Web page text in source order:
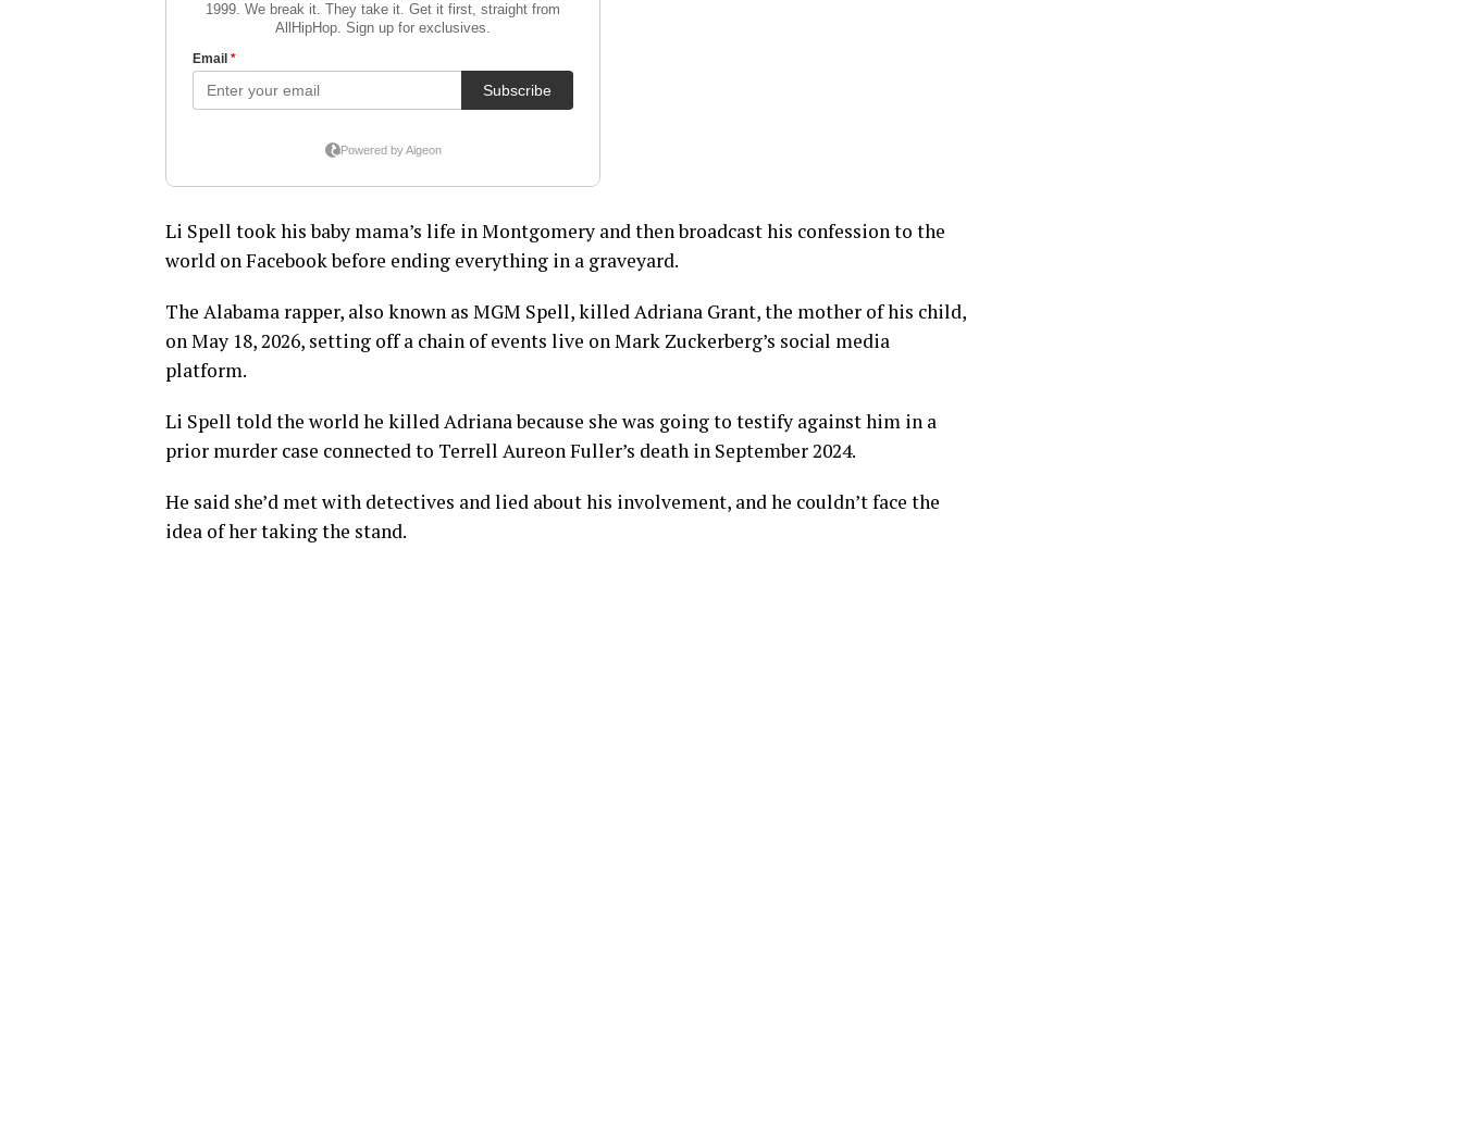
Li Spell took his baby mama’s life in Montgomery and then broadcast his confession to the
world on Facebook before ending everything in a graveyard.
The Alabama rapper, also known as MGM Spell, killed Adriana Grant, the mother of his child,
on May 18, 2026, setting off a chain of events live on Mark Zuckerberg’s social media
platform.
Li Spell told the world he killed Adriana because she was going to testify against him in a
prior murder case connected to Terrell Aureon Fuller’s death in September 2024.
He said she’d met with detectives and lied about his involvement, and he couldn’t face the
idea of her taking the stand.